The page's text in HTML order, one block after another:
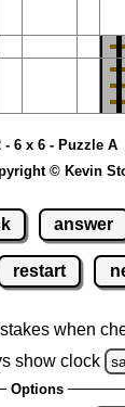
- 6 x 6 - Puzzle A
© Kevin
answer
restart
when
show clock
Options